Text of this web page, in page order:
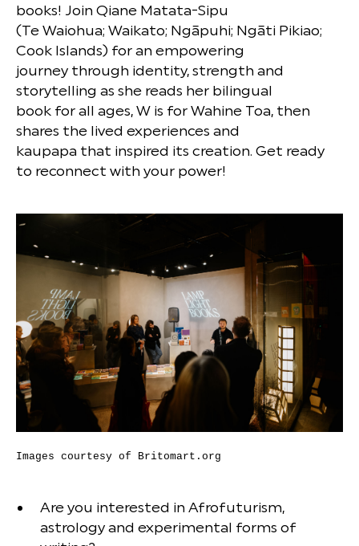
books! Join Qiane Matata-Sipu
(Te Waiohua; Waikato; Ngāpuhi; Ngāti Pikiao;
Cook Islands) for an empowering
journey through identity, strength and
storytelling as she reads her bilingual
book for all ages, W is for Wahine Toa, then
shares the lived experiences and
kaupapa that inspired its creation. Get ready
to reconnect with your power!
Images courtesy of Britomart.org
Are you interested in Afrofuturism,
astrology and experimental forms of